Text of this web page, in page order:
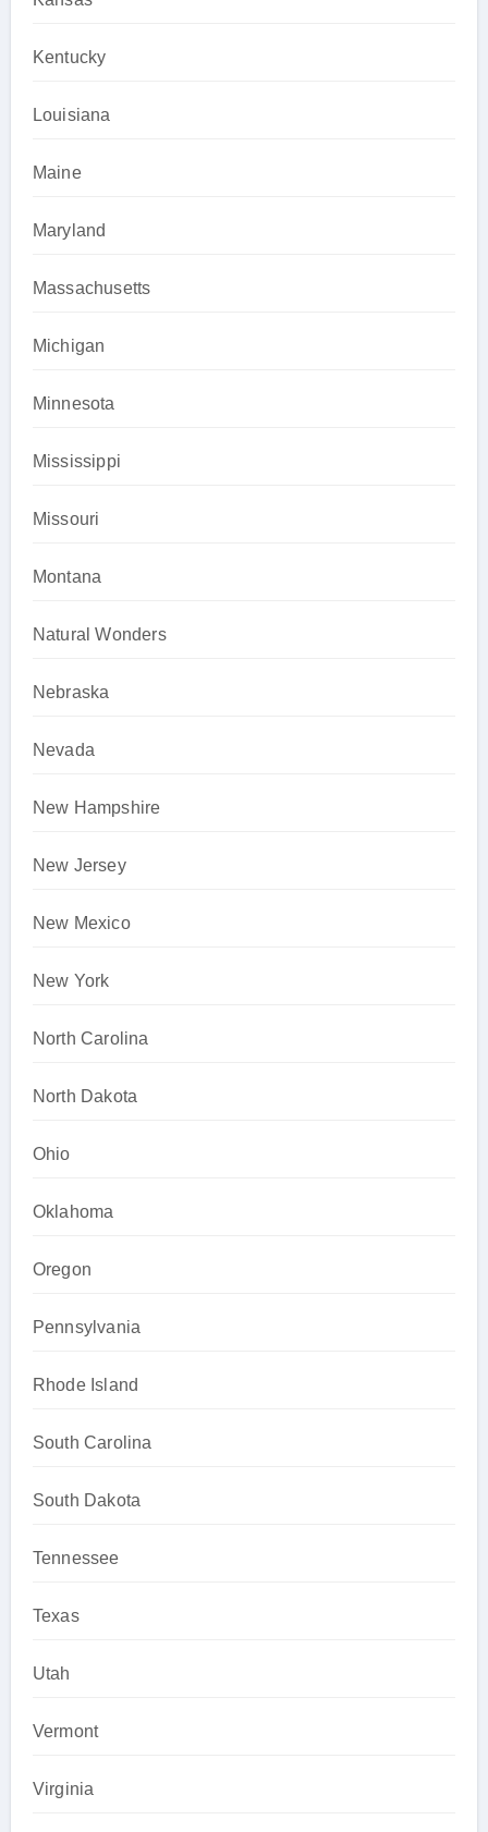
Kentucky
Louisiana
Maine
Maryland
Massachusetts
Michigan
Minnesota
Mississippi
Missouri
Montana
Natural Wonders
Nebraska
Nevada
New Hampshire
New Jersey
New Mexico
New York
North Carolina
North Dakota
Ohio
Oklahoma
Oregon
Pennsylvania
Rhode Island
South Carolina
South Dakota
Tennessee
Texas
Utah
Vermont
Virginia